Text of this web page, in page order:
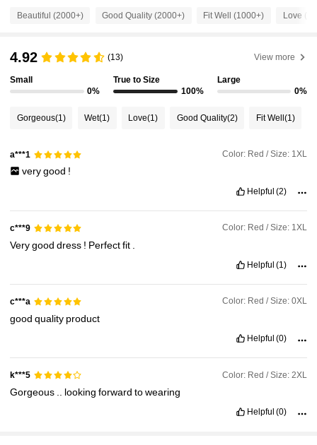
76K Followers
4.91 76K Followers
4.91 76K Followers
Beautiful (2000+) Good Quality (2000+) Fit Well (1000+) Love
4.92 (13) View more
Small
0%
True to Size
100%
Large
0%
Gorgeous(1) Wet(1) Love(1) Good Quality(2) Fit Well(1)
a***1 Color: Red / Size: 1XL
verygood !
Helpful (2)
c***9 Color: Red / Size: 1XL
Verygooddress ! Perfectfit
Helpful (1)
c***a Color: Red / Size: 0XL
goodquality product
Helpful (0)
k***5 Color: Red / Size: 2XL
Gorgeous lookingforwardtowearing
Helpful (0)